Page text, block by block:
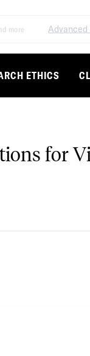
Advanced
ETHICS
for